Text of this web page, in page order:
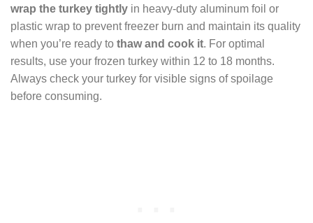
wrap the turkey tightly in heavy-duty aluminum foil or
plastic wrap to prevent freezer burn and maintain its quality
when you’re ready to thaw and cook it. For optimal
results, use your frozen turkey within 12 to 18 months.
Always check your turkey for visible signs of spoilage
before consuming.